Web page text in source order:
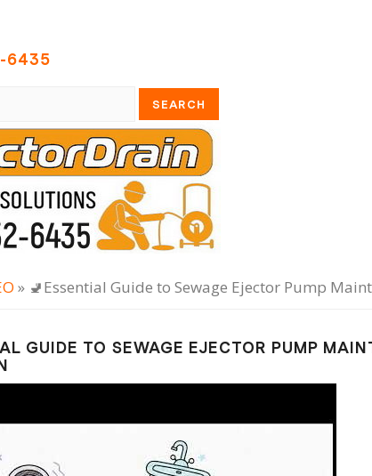
6435
» 🚽Essential Guide to Sewage Ejector Pump
GUIDE TO SEWAGE EJECTOR PUMP